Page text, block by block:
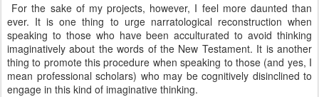
For the sake of my projects, however, I feel more daunted than
ever. It is one thing to urge narratological reconstruction when
speaking to those who have been acculturated to avoid thinking
imaginatively about the words of the New Testament. It is another
thing to promote this procedure when speaking to those (and yes, I
mean professional scholars) who may be cognitively disinclined to
engage in this kind of imaginative thinking.